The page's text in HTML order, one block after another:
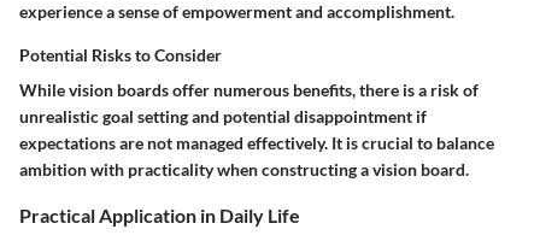
experience a sense of empowerment and accomplishment.
Potential Risks to Consider
While vision boards offer numerous benefits, there is a risk of
unrealistic goal setting and potential disappointment if
expectations are not managed effectively. It is crucial to balance
ambition with practicality when constructing a vision board.
Practical Application in Daily Life